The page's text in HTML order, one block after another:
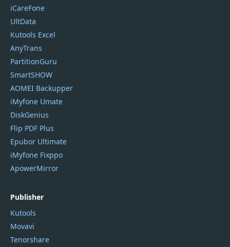
iCareFone
UltData
Kutools Excel
AnyTrans
PartitionGuru
SmartSHOW
AOMEI Backupper
iMyfone Umate
DiskGenius
Flip PDF Plus
Epubor Ultimate
iMyfone Fixppo
ApowerMirror
Publisher
Kutools
Movavi
Tenorshare